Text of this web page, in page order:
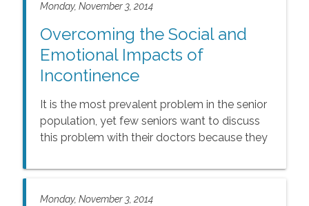
Monday, November 3, 2014
Overcoming the Social and
Emotional Impacts of
Incontinence
It is the most prevalent problem in the senior
population, yet few seniors want to discuss
this problem with their doctors because they
Monday, November 3, 2014